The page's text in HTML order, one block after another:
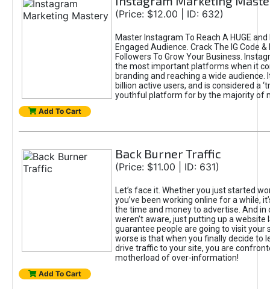
(Price: $12.00 | ID: 632)
Master Instagram To Reach A HUGE
Engaged Audience. Crack The IG Code
Followers To Grow Your Business.
the most important platforms when it
branding and reaching a wide audience.
billion active users, and is considered a
youthful platform for by the majority of
Add To Cart
Back Burner Traffic
(Price: $11.00 | ID: 631)
Let’s face it. Whether you just started
you’ve been working online for a while,
the time and money to advertise. And in
weren’t aware, just putting up a website
guarantee people are going to visit your
worse is that when you finally decide to
drive traffic to your site, you are
motherload of over-information!
Add To Cart